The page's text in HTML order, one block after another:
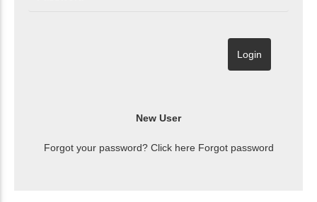
Forgot your password? Click here Forgot password